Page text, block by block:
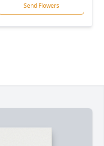
Send Flowers